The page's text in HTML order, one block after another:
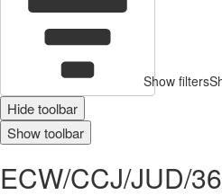
Show filters
Hide toolbar
Show toolbar
ECW/CCJ/JUD/